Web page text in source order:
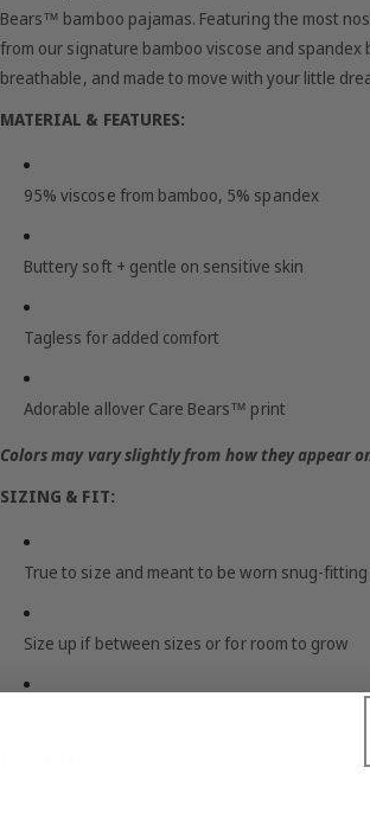
Bears™ bamboo pajamas. Featuring the most
from our signature bamboo viscose and
breathable, and made to move with your little
MATERIAL & FEATURES:
95% viscose from bamboo, 5% spandex
Buttery soft + gentle on sensitive skin
Tagless for added comfort
Adorable allover Care Bears™ print
Colors may vary slightly from how they appear
SIZING & FIT:
True to size and meant to be worn snug-fitting
Size up if between sizes or for room to grow